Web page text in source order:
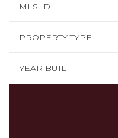
MLS ID
PROPERTY TYPE
YEAR BUILT